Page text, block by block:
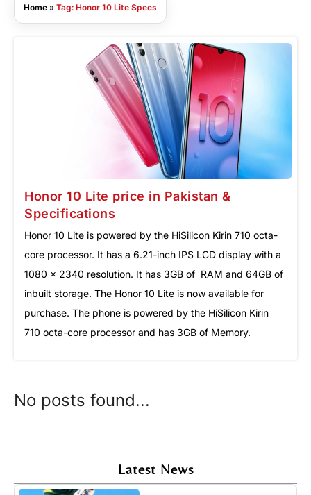
Home » Tag: Honor 10 Lite Specs
Honor 10 Lite price in Pakistan &
Specifications
Honor 10 Lite is powered by the HiSilicon Kirin 710 octa-
core processor. It has a 6.21-inch IPS LCD display with a
1080 x 2340 resolution. It has 3GB of RAM and 64GB of
inbuilt storage. The Honor 10 Lite is now available for
purchase. The phone is powered by the HiSilicon Kirin
710 octa-core processor and has 3GB of Memory.
No posts found...
Latest News